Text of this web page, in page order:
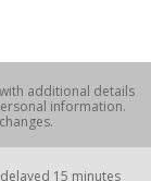
additional details
information.
15 minutes